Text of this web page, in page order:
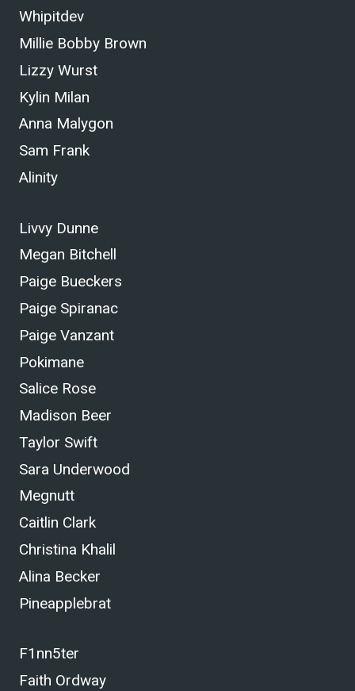
Whipitdev
Millie Bobby Brown
Lizzy Wurst
Kylin Milan
Anna Malygon
Sam Frank
Alinity
Livvy Dunne
Megan Bitchell
Paige Bueckers
Paige Spiranac
Paige Vanzant
Pokimane
Salice Rose
Madison Beer
Taylor Swift
Sara Underwood
Megnutt
Caitlin Clark
Christina Khalil
Alina Becker
Pineapplebrat
F1nn5ter
Faith Ordway